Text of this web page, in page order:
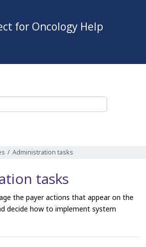
for Oncology Help
Administration tasks
tasks
the payer actions that appear on the
decide how to implement system